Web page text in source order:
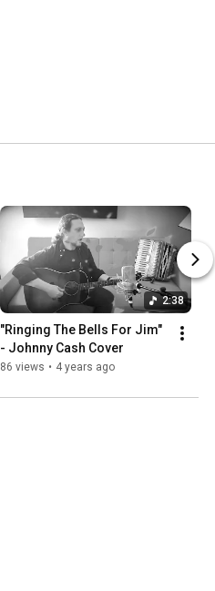
2:38
"Ringing The Bells For Jim"
- Johnny Cash Cover
86 views • 4 years ago